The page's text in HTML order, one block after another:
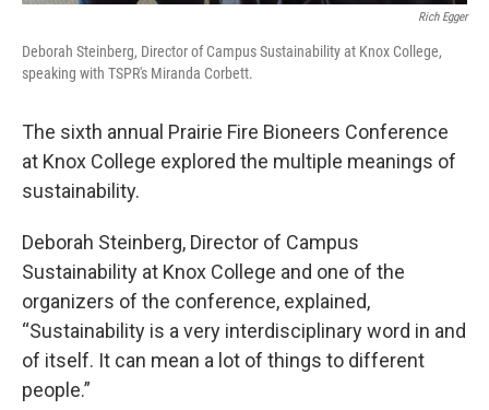
Rich Egger
Deborah Steinberg, Director of Campus Sustainability at Knox College,
speaking with TSPR's Miranda Corbett.
The sixth annual Prairie Fire Bioneers Conference
at Knox College explored the multiple meanings of
sustainability.
Deborah Steinberg, Director of Campus
Sustainability at Knox College and one of the
organizers of the conference, explained,
“Sustainability is a very interdisciplinary word in and
of itself. It can mean a lot of things to different
people.”